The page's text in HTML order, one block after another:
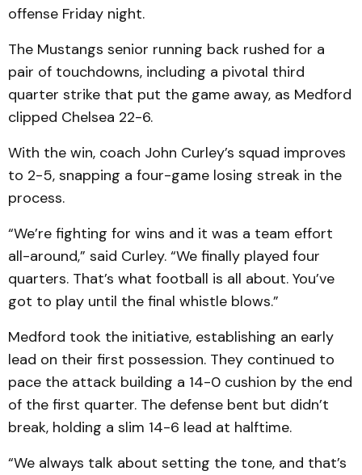
offense Friday night.
The Mustangs senior running back rushed for a
pair of touchdowns, including a pivotal third
quarter strike that put the game away, as Medford
clipped Chelsea 22-6.
With the win, coach John Curley’s squad improves
to 2-5, snapping a four-game losing streak in the
process.
“We’re fighting for wins and it was a team effort
all-around,” said Curley. “We finally played four
quarters. That’s what football is all about. You’ve
got to play until the final whistle blows.”
Medford took the initiative, establishing an early
lead on their first possession. They continued to
pace the attack building a 14-0 cushion by the end
of the first quarter. The defense bent but didn’t
break, holding a slim 14-6 lead at halftime.
“We always talk about setting the tone, and that’s